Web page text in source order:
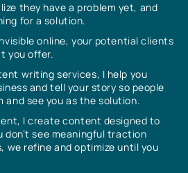
they have a problem yet, and
for a solution.
online, your potential clients
you offer.
writing services, I help you
and tell your story so people
and see you as the solution.
I create content designed to
don’t see meaningful traction
we refine and optimize until you